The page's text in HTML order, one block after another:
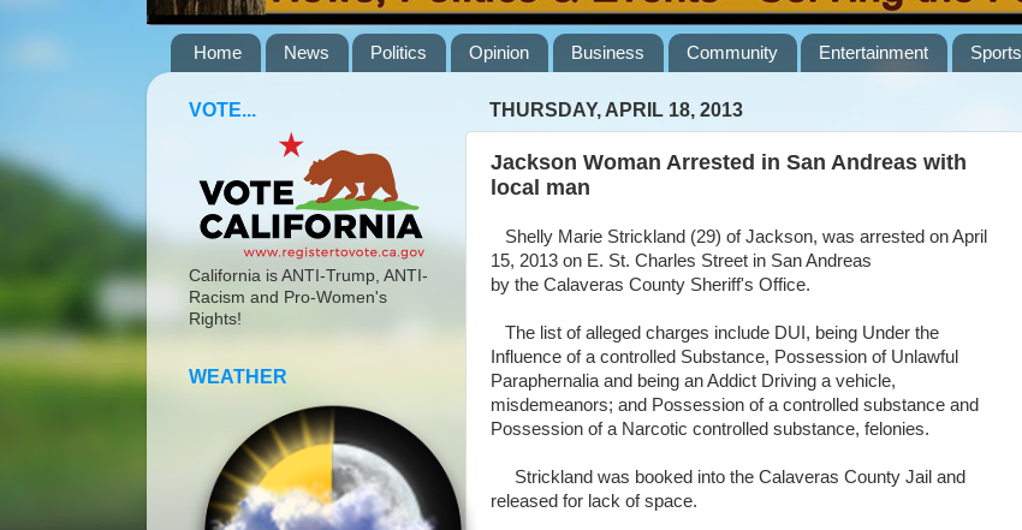
Home News Politics Opinion Business Community Entertainment Sports
THURSDAY, APRIL 18, 2013
Jackson Woman Arrested in San Andreas with
local man
Shelly Marie Strickland (29) of Jackson, was arrested on April
15, 2013 on E. St. Charles Street in San Andreas
by the Calaveras County Sheriff's Office.
The list of alleged charges include DUI, being Under the
Influence of a controlled Substance, Possession of Unlawful
Paraphernalia and being an Addict Driving a vehicle,
misdemeanors; and Possession of a controlled substance and
Possession of a Narcotic controlled substance, felonies.
Strickland was booked into the Calaveras County Jail and
released for lack of space.
VOTE...
California is ANTI-Trump, ANTI-
Racism and Pro-Women's
Rights!
WEATHER